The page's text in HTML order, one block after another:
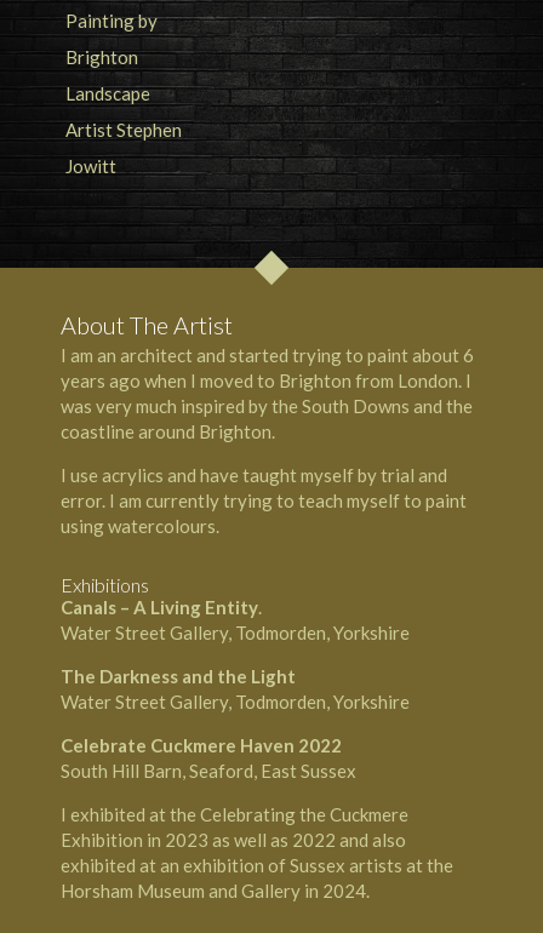
About The Artist
I am an architect and started trying to paint about 6
years ago when I moved to Brighton from London. I
was very much inspired by the South Downs and the
coastline around Brighton.
I use acrylics and have taught myself by trial and
error. I am currently trying to teach myself to paint
using watercolours.
Exhibitions
Canals – A Living Entity.
Water Street Gallery, Todmorden, Yorkshire
The Darkness and the Light
Water Street Gallery, Todmorden, Yorkshire
Celebrate Cuckmere Haven 2022
South Hill Barn, Seaford, East Sussex
I exhibited at the Celebrating the Cuckmere
Exhibition in 2023 as well as 2022 and also
exhibited at an exhibition of Sussex artists at the
Horsham Museum and Gallery in 2024.